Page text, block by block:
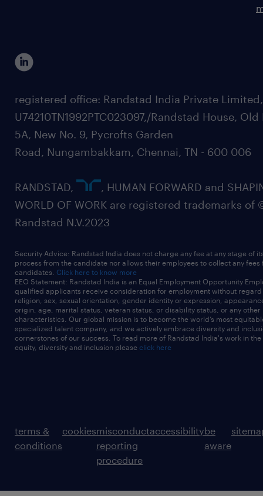
registered office: Randstad India Private
U74210TN1992PTC023097,/Randstad House, Old
5A, New No. 9, Pycrofts Garden
Road, Nungambakkam, Chennai, TN - 600 006
RANDSTAD,
, HUMAN FORWARD and
WORLD OF WORK are registered trademarks of
Randstad N.V.2023
Security Advice: Randstad India does not charge any fee at any stage of
process from the candidate nor allows their employees to collect any fees
candidates. Click here to know more
EEO Statement: Randstad India is an Equal Employment Opportunity
qualified applicants receive consideration for employment without
religion, sex, sexual orientation, gender identity or expression,
origin, age, marital status, veteran status, or disability status, or any other
characteristics. Our global mission is to become the world’s most
specialized talent company, and we actively embrace diversity and
cornerstones of our success. To read more of Randstad India's work in
equity, diversity and inclusion please click here
terms &
conditions
cookiesmisconduct
reporting
procedure
accessibilitybe
aware